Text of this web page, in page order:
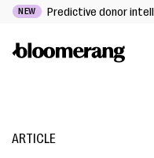
NEW Predictive donor
ARTICLE